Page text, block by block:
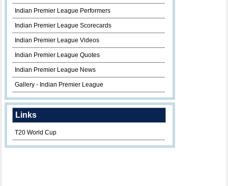
Indian Premier League Performers
Indian Premier League Scorecards
Indian Premier League Videos
Indian Premier League Quotes
Indian Premier League News
Gallery - Indian Premier League
Links
T20 World Cup